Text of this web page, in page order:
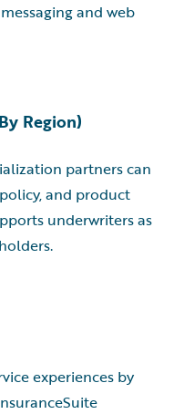
and web
Region)
partners can
and product
underwriters as
experiences by